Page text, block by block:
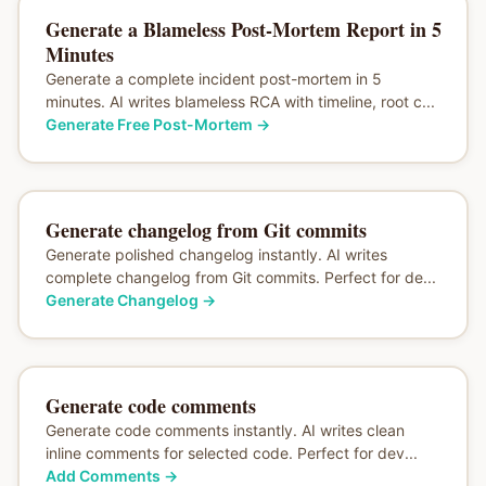
Generate a Blameless Post-Mortem Report in 5
Minutes
Generate a complete incident post-mortem in 5
minutes. AI writes blameless RCA with timeline, root c...
Generate Free Post-Mortem →
Generate changelog from Git commits
Generate polished changelog instantly. AI writes
complete changelog from Git commits. Perfect for de...
Generate Changelog →
Generate code comments
Generate code comments instantly. AI writes clean
inline comments for selected code. Perfect for dev...
Add Comments →